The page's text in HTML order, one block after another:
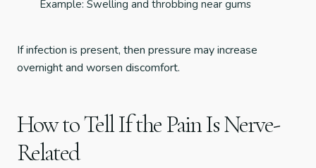
Example: Swelling and throbbing near gums
If infection is present, then pressure may increase
overnight and worsen discomfort.
How to Tell If the Pain Is Nerve-
Related